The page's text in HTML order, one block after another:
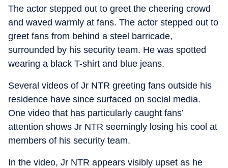
The actor stepped out to greet the cheering crowd
and waved warmly at fans. The actor stepped out to
greet fans from behind a steel barricade,
surrounded by his security team. He was spotted
wearing a black T-shirt and blue jeans.
Several videos of Jr NTR greeting fans outside his
residence have since surfaced on social media.
One video that has particularly caught fans’
attention shows Jr NTR seemingly losing his cool at
members of his security team.
In the video, Jr NTR appears visibly upset as he